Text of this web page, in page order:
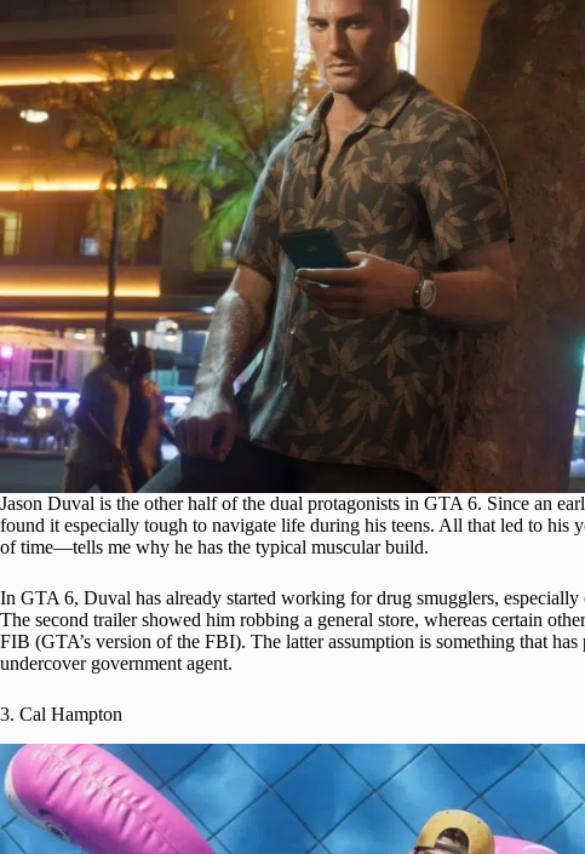
Jason Duval is the other half of the dual protagonists in GTA 6. Since an
found it especially tough to navigate life during his teens. All that led to his
of time—tells me why he has the typical muscular build.
In GTA 6, Duval has already started working for drug smugglers,
The second trailer showed him robbing a general store, whereas certain
FIB (GTA’s version of the FBI). The latter assumption is something that
undercover government agent.
3. Cal Hampton